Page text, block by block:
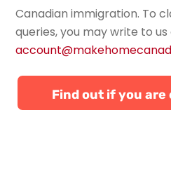
Canadian immigration. To
queries, you may write to us
Find out if you